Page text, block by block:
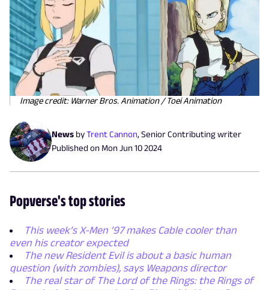
Image credit: Warner Bros. Animation / Toei Animation
News byTrent Cannon, Senior Contributing writer
Published on Mon Jun 10 2024
Popverse's top stories
This week’s X-Men ’97 makes Cable cooler than
even his creator expected
The new Resident Evil is about a basic human
question (with zombies), says Weapons director
The real star of The Lord of the Rings: the Rings of